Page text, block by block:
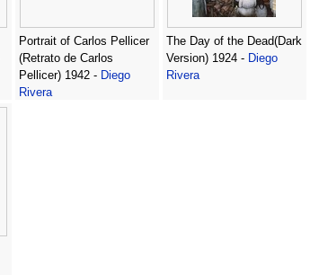
Portrait of Carlos Pellicer
(Retrato de Carlos
Pellicer) 1942 - Diego
Rivera
The Day of the Dead(Dark
Version) 1924 - Diego
Rivera